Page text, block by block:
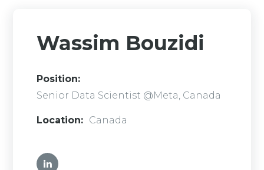
Wassim Bouzidi
Position:
Senior Data Scientist @Meta, Canada
Location: Canada